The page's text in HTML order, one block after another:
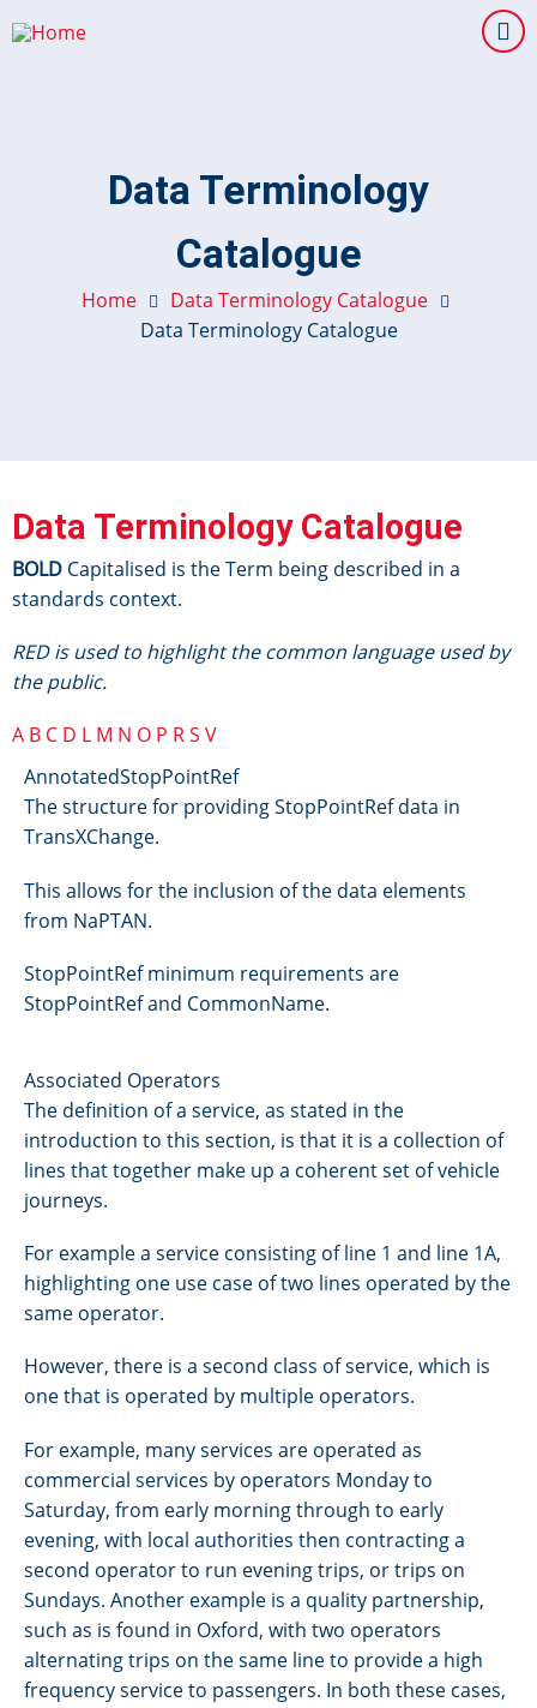
to
Data Terminology
Catalogue
Home
Data Terminology Catalogue
Data Terminology Catalogue
Data Terminology Catalogue
BOLD Capitalised is the Term being described in a
standards context.
RED is used to highlight the common language used by
the public.
A B C D L M N O P RS V
AnnotatedStopPointRef
The structure for providing StopPointRef data in
TransXChange.
This allows for the inclusion of the data elements
from NaPTAN.
StopPointRef minimum requirements are
StopPointRef and CommonName.
Associated Operators
The definition of a service, as stated in the
introduction to this section, is that it is a collection of
lines that together make up a coherent set of vehicle
journeys.
For example a service consisting of line 1 and line 1A,
highlighting one use case of two lines operated by the
same operator.
However, there is a second class of service, which is
one that is operated by multiple operators.
For example, many services are operated as
commercial services by operators Monday to
Saturday, from early morning through to early
evening, with local authorities then contracting a
second operator to run evening trips, or trips on
Sundays. Another example is a quality partnership,
such as is found in Oxford, with two operators
alternating trips on the same line to provide a high
frequency service to passengers. In both these cases,